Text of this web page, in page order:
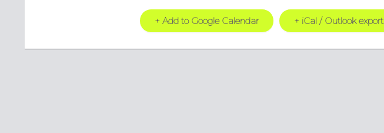
+ Add to Google Calendar + iCal / Outlook export